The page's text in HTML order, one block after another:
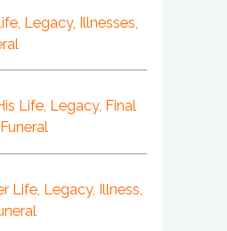
Legacy, Illnesses,
Life, Legacy, Final
Life, Legacy, Illness,